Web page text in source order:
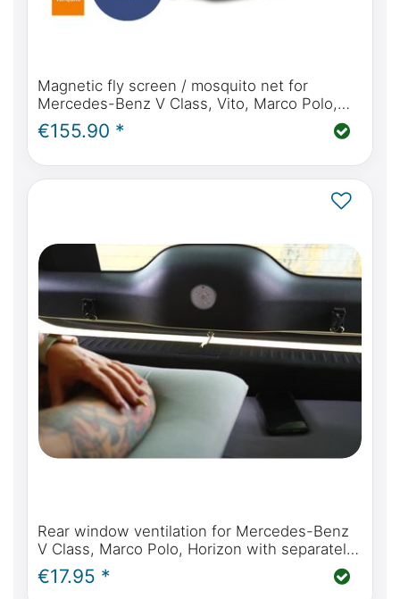
Magnetic fly screen / mosquito net for
Mercedes-Benz V Class, Vito, Marco Polo,
Horizon, Activity from BJ2014 (W447) tailgate
€155.90 *
Rear window ventilation for Mercedes-Benz
V Class, Marco Polo, Horizon with separately
opening rear window
€17.95 *